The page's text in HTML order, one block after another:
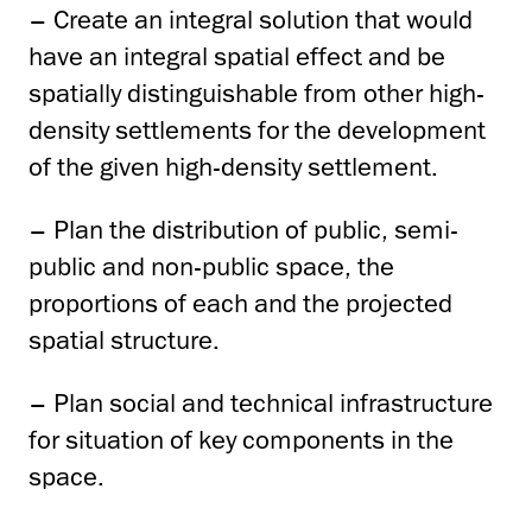
– Create an integral solution that would
have an integral spatial effect and be
spatially distinguishable from other high-
density settlements for the development
of the given high-density settlement.
– Plan the distribution of public, semi-
public and non-public space, the
proportions of each and the projected
spatial structure.
– Plan social and technical infrastructure
for situation of key components in the
space.